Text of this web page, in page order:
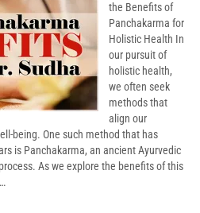
the Benefits of
Panchakarma for
Holistic Health In
our pursuit of
holistic health,
we often seek
methods that
align our
being. One such method that has
is Panchakarma, an ancient Ayurvedic
As we explore the benefits of this